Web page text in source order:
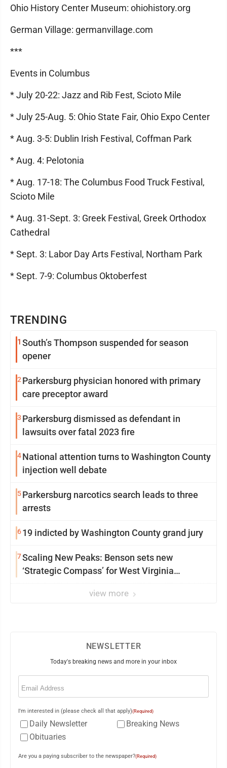
TRENDING
1 South’s Thompson suspended for season
opener
2 Parkersburg physician honored with primary
care preceptor award
3 Parkersburg dismissed as defendant in
lawsuits over fatal 2023 fire
4National attention turns to Washington County
injection well debate
5Parkersburg narcotics search leads to three
arrests
619 indicted by Washington County grand jury
7Scaling New Peaks: Benson sets new
‘Strategic Compass’ for West Virginia
view more
Ohio History Center Museum: ohiohistory.org
German Village: germanvillage.com
***
Events in Columbus
* July 20-22: Jazz and Rib Fest, Scioto Mile
* July 25-Aug. 5: Ohio State Fair, Ohio Expo Center
* Aug. 3-5: Dublin Irish Festival, Coffman Park
* Aug. 4: Pelotonia
* Aug. 17-18: The Columbus Food Truck Festival,
Scioto Mile
* Aug. 31-Sept. 3: Greek Festival, Greek Orthodox
Cathedral
* Sept. 3: Labor Day Arts Festival, Northam Park
* Sept. 7-9: Columbus Oktoberfest
NEWSLETTER
Today's breaking news and more in your inbox
Email
I'm interested in (please check all that apply)(Required)
Daily Newsletter
Breaking News
Obituaries
Are you a paying subscriber to the newspaper?(Required)